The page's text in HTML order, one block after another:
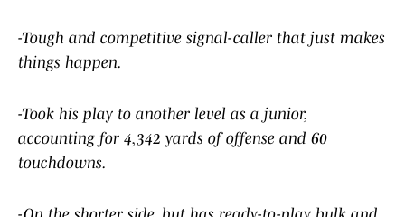
-Tough and competitive signal-caller that just makes
things happen.
-Took his play to another level as a junior,
accounting for 4,342 yards of offense and 60
touchdowns.